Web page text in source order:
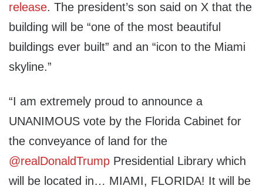
release. The president’s son said on X that the
building will be “one of the most beautiful
buildings ever built” and an “icon to the Miami
skyline.”
“I am extremely proud to announce a
UNANIMOUS vote by the Florida Cabinet for
the conveyance of land for the
@realDonaldTrump Presidential Library which
will be located in… MIAMI, FLORIDA! It will be